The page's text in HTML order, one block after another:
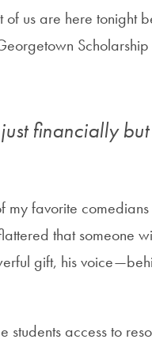
us are here tonight
financially
my favorite
that someone
gift, his
students access to